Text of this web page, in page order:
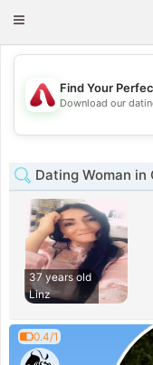
Toggle
💖
Find Your
Download our
Dating Woman
37 years old
Linz
0.4/1